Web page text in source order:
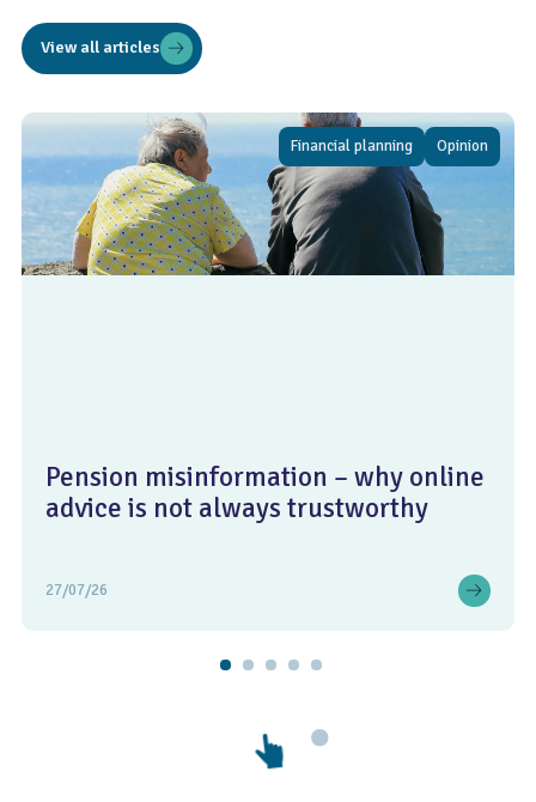
View all articles
Financial planning Opinion
Pension misinformation – why online
advice is not always trustworthy
27/07/26